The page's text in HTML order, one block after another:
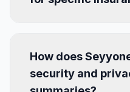
How does
security and